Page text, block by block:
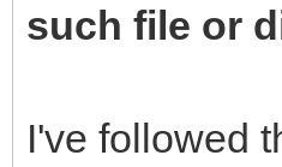
such file or
I've followed